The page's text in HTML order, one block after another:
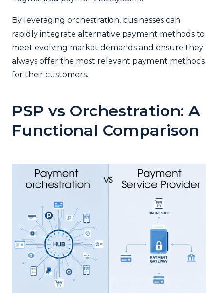
By leveraging orchestration, businesses can
rapidly integrate alternative payment methods to
meet evolving market demands and ensure they
always offer the most relevant payment methods
for their customers.
PSP vs Orchestration: A
Functional Comparison